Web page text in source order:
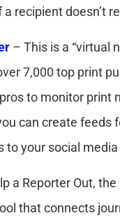
recipient doesn’t
– This is a “virtual
7,000 top print
pros to monitor print
can create feeds
to your social
a Reporter Out,
that connects